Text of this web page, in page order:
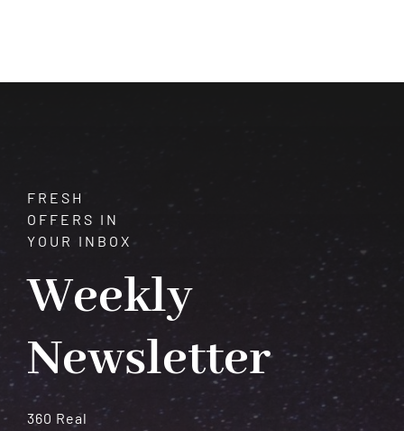
FRESH
OFFERS IN
YOUR INBOX
Weekly
Newsletter
360 Real